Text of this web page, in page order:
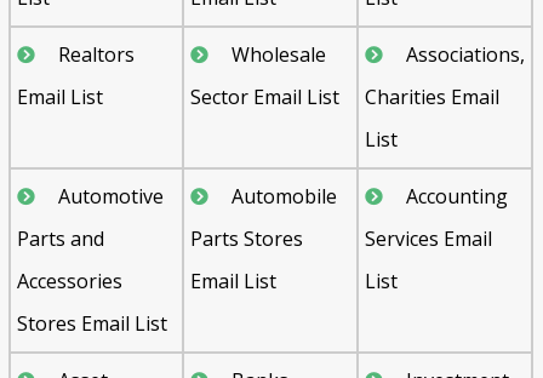
Realtors
Email List
Wholesale
Sector Email List
Associations,
Charities Email
List
Automotive
Parts and
Accessories
Stores Email List
Automobile
Parts Stores
Email List
Accounting
Services Email
List